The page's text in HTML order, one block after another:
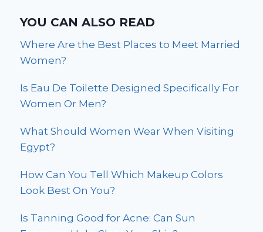
YOU CAN ALSO READ
Where Are the Best Places to Meet Married
Women?
Is Eau De Toilette Designed Specifically For
Women Or Men?
What Should Women Wear When Visiting
Egypt?
How Can You Tell Which Makeup Colors
Look Best On You?
Is Tanning Good for Acne: Can Sun